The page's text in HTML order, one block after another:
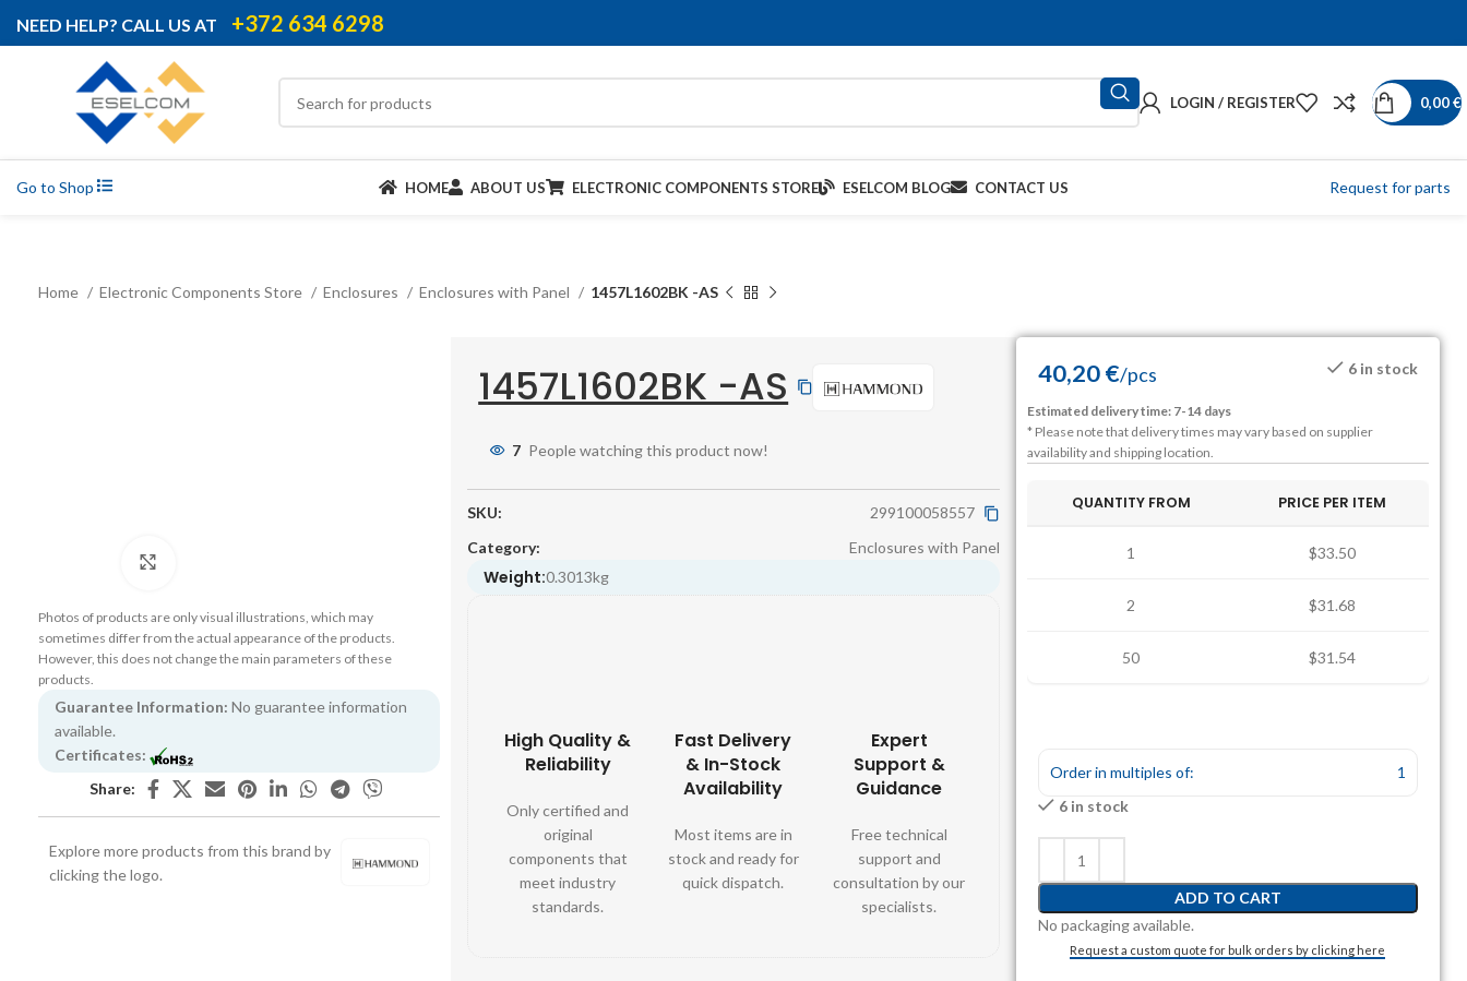
NEED HELP? CALL US AT +372 634 6298
LOGIN / REGISTER 0,00€
Go to Shop HOME ABOUT US ELECTRONIC COMPONENTS STORE ESELCOM BLOG CONTACT US Request for parts
Home Electronic Components Store Enclosures Enclosures with Panel 1457L1602BK -AS
Photos of products are only visual illustrations, which may
sometimes differ from the actual appearance of the products.
However, this does not change the main parameters of these
products.
Guarantee Information: No guarantee information
available.
Certificates:
Share:
Explore more products from this brand by
clicking the logo.
1457L1602BK -AS
7 People watching this product now!
SKU:
299100058557
Category:
Enclosures with Panel
Weight:0.3013kg
High Quality &
Reliability
Only certified and
original
components that
meet industry
standards.
Fast Delivery
& In-Stock
Availability
Most items are in
stock and ready for
quick dispatch.
Expert
Support &
Guidance
Free technical
support and
consultation by our
specialists.
40,20€/pcs 6 in stock
Estimated delivery time: 7-14 days
* Please note that delivery times may vary based on supplier
availability and shipping location.
QUANTITY FROM PRICE PER ITEM
1 $33.50
2 $31.68
50 $31.54
Order in multiples of:
1
6 in stock
ADD TO CART
No packaging available.
Request a custom quote for bulk orders by clicking here